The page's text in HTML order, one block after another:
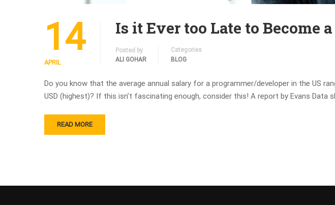
14
APRIL
Is it Ever too Late to Become
Posted by
ALI GOHAR
Categories
BLOG
Do you know that the average annual salary for a programmer/developer in the US
USD (highest)? If this isn’t fascinating enough, consider this! A report by Evans
READ MORE